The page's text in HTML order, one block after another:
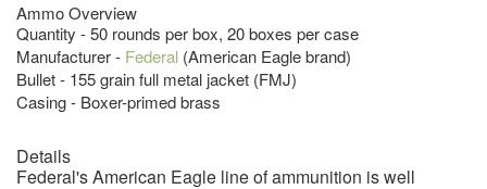
Ammo Overview
Quantity - 50 rounds per box, 20 boxes per case
Manufacturer - Federal (American Eagle brand)
Bullet - 155 grain full metal jacket (FMJ)
Casing - Boxer-primed brass
Details
Federal's American Eagle line of ammunition is well